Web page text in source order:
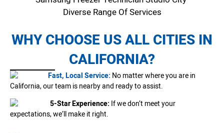
Diverse Range Of Services
WHY CHOOSE US ALL CITIES IN
CALIFORNIA?
Fast, Local Service: No matter where you are in
California, our team is nearby and ready to assist.
5-Star Experience: If we don’t meet your
expectations, we’ll make it right.